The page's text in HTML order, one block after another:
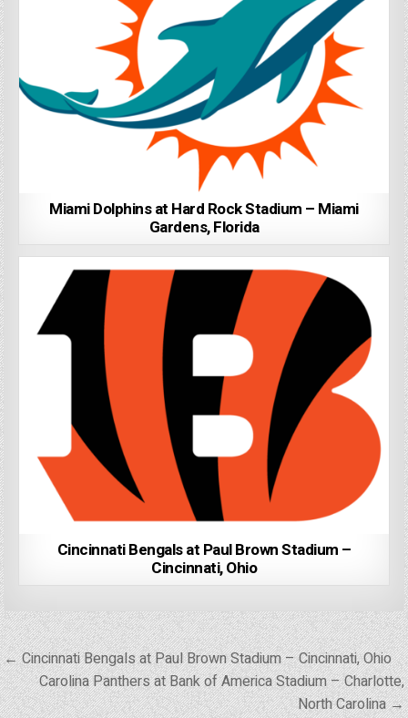
Miami Dolphins at Hard Rock Stadium – Miami
Gardens, Florida
Cincinnati Bengals at Paul Brown Stadium –
Cincinnati, Ohio
Post
navigation
← Cincinnati Bengals at Paul Brown Stadium – Cincinnati, Ohio
Carolina Panthers at Bank of America Stadium – Charlotte,
North Carolina →